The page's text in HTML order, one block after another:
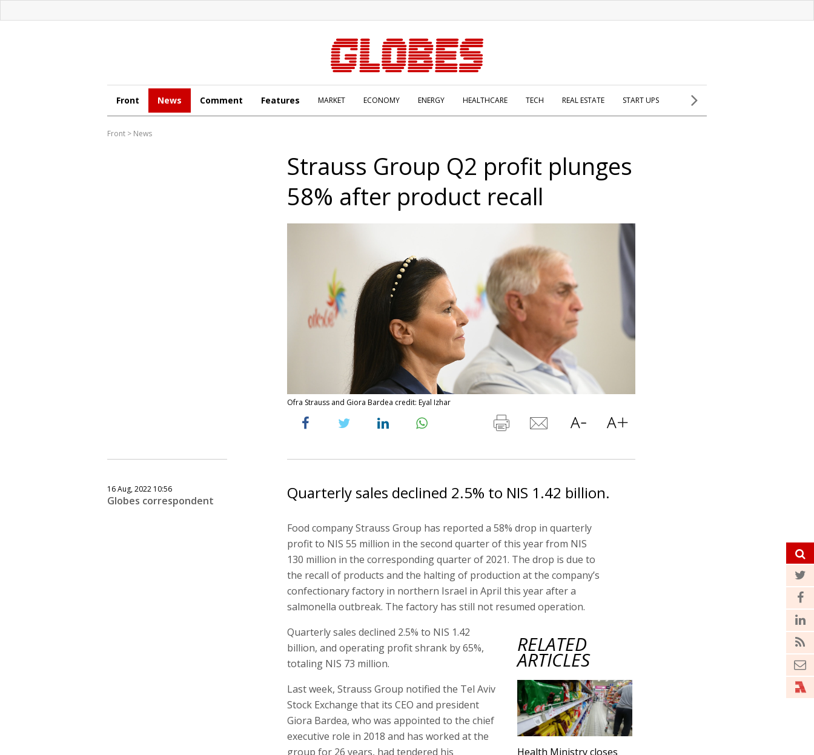
Front News Comment Features MARKET ECONOMY ENERGY HEALTHCARE TECH REAL ESTATE START UPS
Front > News
Strauss Group Q2 profit plunges
58% after product recall
Ofra Strauss and Giora Bardea credit: Eyal Izhar
16 Aug, 2022 10:56
Globes correspondent Quarterly sales declined 2.5% to NIS 1.42 billion.
Food company Strauss Group has reported a 58% drop in quarterly
profit to NIS 55 million in the second quarter of this year from NIS
130 million in the corresponding quarter of 2021. The drop is due to
the recall of products and the halting of production at the company’s
confectionary factory in northern Israel in April this year after a
salmonella outbreak. The factory has still not resumed operation.
RELATED
ARTICLES
Health Ministry closes
Quarterly sales declined 2.5% to NIS 1.42
billion, and operating profit shrank by 65%,
totaling NIS 73 million.
Last week, Strauss Group notified the Tel Aviv
Stock Exchange that its CEO and president
Giora Bardea, who was appointed to the chief
executive role in 2018 and has worked at the
group for 26 years, had tendered his